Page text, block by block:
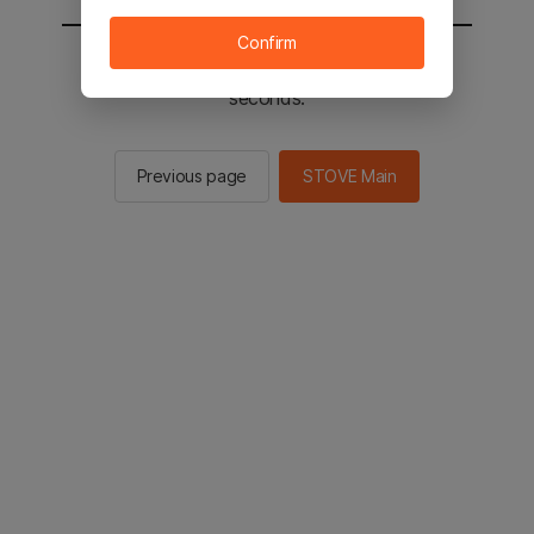
You will be sent to the STOVE main in 2
seconds.
Previous page STOVE Main
Confirm